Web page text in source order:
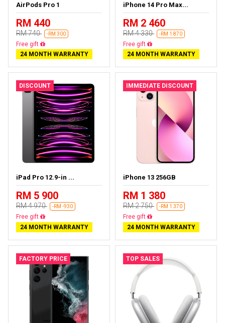
AirPods Pro 1
RM 440
RM 740 -RM 300
Almost sold out
24 MONTH WARRANTY
iPhone 14 Pro Max...
RM 2 460
RM 4 330 -RM 1 870
Free delivery
24 MONTH WARRANTY
DISCOUNT
iPad Pro 12.9-in ...
RM 5 900
RM 4 970 -RM -930
Almost sold out
24 MONTH WARRANTY
IMMEDIATE DISCOUNT
iPhone 13 256GB
RM 1 380
RM 2 750 -RM 1 370
Free delivery
24 MONTH WARRANTY
FACTORY PRICE TOP SALES